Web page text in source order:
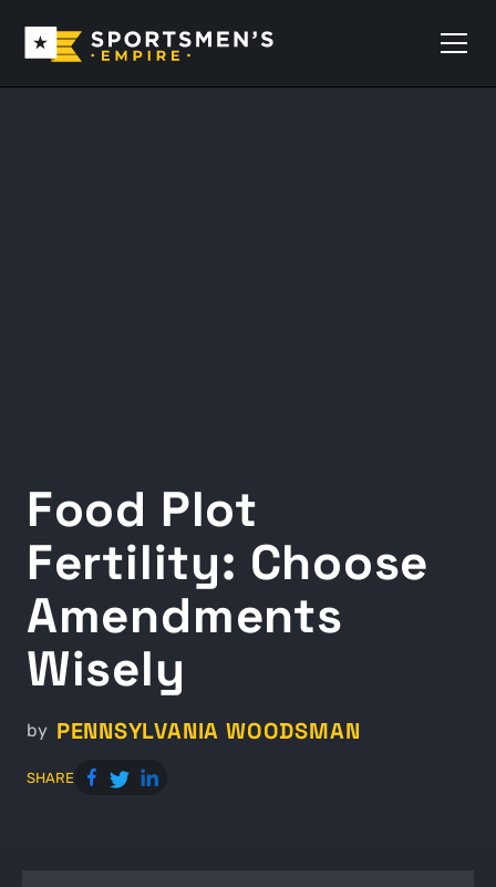
Food Plot
Fertility: Choose
Amendments
Wisely
by PENNSYLVANIA WOODSMAN
SHARE